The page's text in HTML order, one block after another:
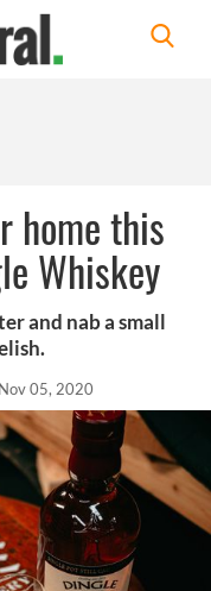
home this
Whiskey
and nab a small
Nov 05, 2020